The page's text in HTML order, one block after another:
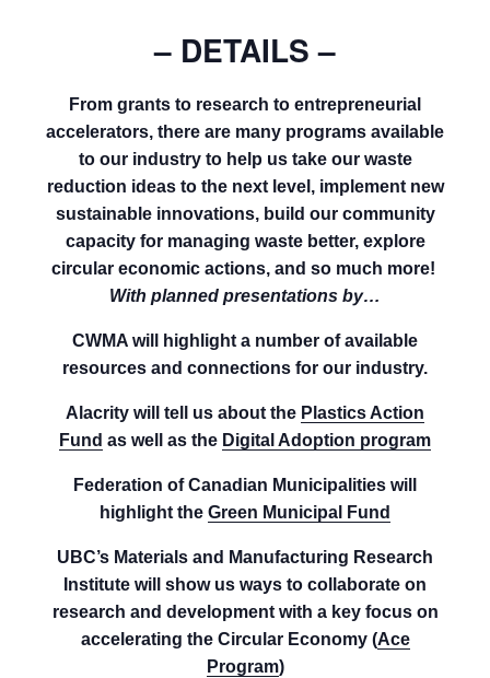
– DETAILS –
From grants to research to entrepreneurial
accelerators, there are many programs available
to our industry to help us take our waste
reduction ideas to the next level, implement new
sustainable innovations, build our community
capacity for managing waste better, explore
circular economic actions, and so much more!
With planned presentations by…
CWMA will highlight a number of available
resources and connections for our industry.
Alacrity will tell us about the Plastics Action
Fund as well as the Digital Adoption program
Federation of Canadian Municipalities will
highlight the Green Municipal Fund
UBC’s Materials and Manufacturing Research
Institute will show us ways to collaborate on
research and development with a key focus on
accelerating the Circular Economy (Ace
Program)